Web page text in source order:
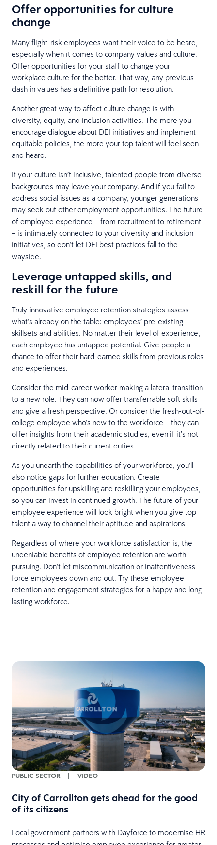
Offer opportunities for culture
change
Many flight-risk employees want their voice to be heard,
especially when it comes to company values and culture.
Offer opportunities for your staff to change your
workplace culture for the better. That way, any previous
clash in values has a definitive path for resolution.
Another great way to affect culture change is with
diversity, equity, and inclusion activities. The more you
encourage dialogue about DEI initiatives and implement
equitable policies, the more your top talent will feel seen
and heard.
If your culture isn’t inclusive, talented people from diverse
backgrounds may leave your company. And if you fail to
address social issues as a company, younger generations
may seek out other employment opportunities. The future
of employee experience – from recruitment to retirement
– is intimately connected to your diversity and inclusion
initiatives, so don’t let DEI best practices fall to the
wayside.
Leverage untapped skills, and
reskill for the future
Truly innovative employee retention strategies assess
what’s already on the table: employees’ pre-existing
skillsets and abilities. No matter their level of experience,
each employee has untapped potential. Give people a
chance to offer their hard-earned skills from previous roles
and experiences.
Consider the mid-career worker making a lateral transition
to a new role. They can now offer transferrable soft skills
and give a fresh perspective. Or consider the fresh-out-of-
college employee who’s new to the workforce – they can
offer insights from their academic studies, even if it’s not
directly related to their current duties.
As you unearth the capabilities of your workforce, you’ll
also notice gaps for further education. Create
opportunities for upskilling and reskilling your employees,
so you can invest in continued growth. The future of your
employee experience will look bright when you give top
talent a way to channel their aptitude and aspirations.
Regardless of where your workforce satisfaction is, the
undeniable benefits of employee retention are worth
pursuing. Don’t let miscommunication or inattentiveness
force employees down and out. Try these employee
retention and engagement strategies for a happy and long-
lasting workforce.
PUBLIC SECTOR | VIDEO
City of Carrollton gets ahead for the good
of its citizens
Local government partners with Dayforce to modernise HR